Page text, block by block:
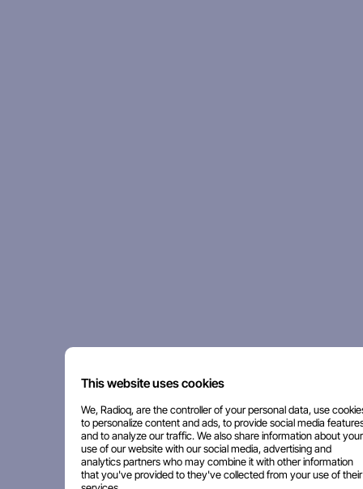
This website uses cookies
We, Radioq, are the controller of your personal data, use
to personalize content and ads, to provide social media
and to analyze our traffic. We also share information about your
use of our website with our social media, advertising and
analytics partners who may combine it with other information
that you've provided to they've collected from your use of their